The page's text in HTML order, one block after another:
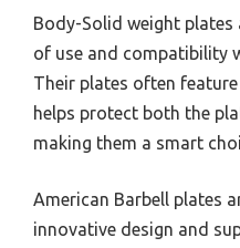
Body-Solid weight
of use and compatibility
Their plates often
helps protect both the
making them a smart
American Barbell plates
innovative design and